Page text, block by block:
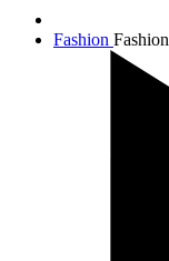
Fashion Fashion